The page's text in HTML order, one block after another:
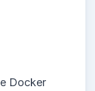
Docker